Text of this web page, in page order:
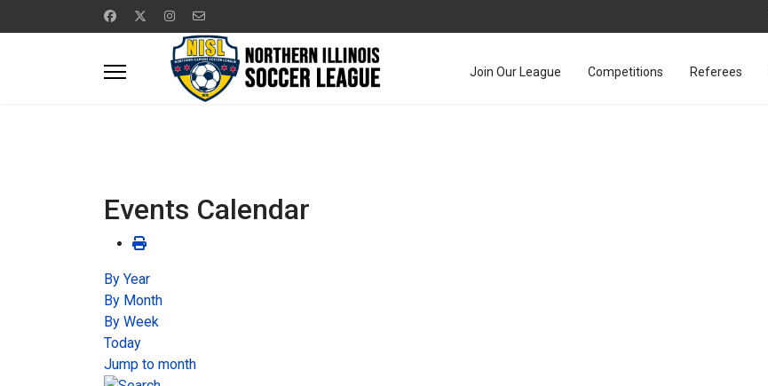
Join Our League Competitions Referees
Events Calendar
By Year
By Month
By Week
Today
Jump to month